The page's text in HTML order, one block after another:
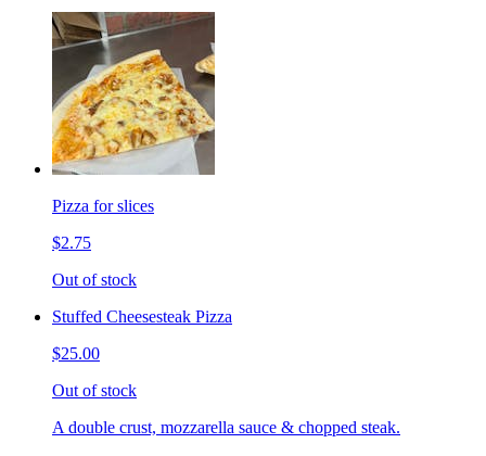
Pizza for slices
$2.75
Out of stock
Stuffed Cheesesteak Pizza
$25.00
Out of stock
A double crust, mozzarella sauce & chopped steak.